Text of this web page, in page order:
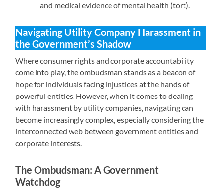
and medical evidence of mental health (tort).
Navigating Utility Company Harassment in
the Government’s Shadow
Where consumer rights and corporate accountability
come into play, the ombudsman stands as a beacon of
hope for individuals facing injustices at the hands of
powerful entities. However, when it comes to dealing
with harassment by utility companies, navigating can
become increasingly complex, especially considering the
interconnected web between government entities and
corporate interests.
The Ombudsman: A Government
Watchdog